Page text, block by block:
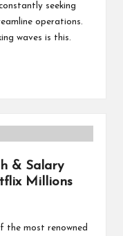
seeking
operations.
waves is this.
& Salary
Millions
the most renowned